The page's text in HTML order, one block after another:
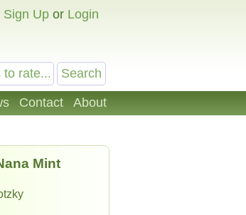
Sign Up or Login
Contact About
Mint